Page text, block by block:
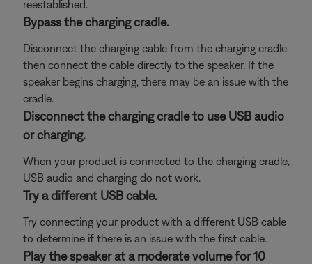
reestablished.
Bypass the charging cradle.
Disconnect the charging cable from the charging cradle
then connect the cable directly to the speaker. If the
speaker begins charging, there may be an issue with the
cradle.
Disconnect the charging cradle to use USB audio
or charging.
When your product is connected to the charging cradle,
USB audio and charging do not work.
Try a different USB cable.
Try connecting your product with a different USB cable
to determine if there is an issue with the first cable.
Play the speaker at a moderate volume for 10